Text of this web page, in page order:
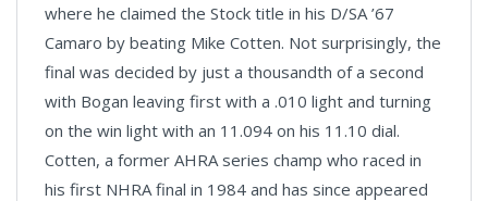
where he claimed the Stock title in his D/SA ’67
Camaro by beating Mike Cotten. Not surprisingly, the
final was decided by just a thousandth of a second
with Bogan leaving first with a .010 light and turning
on the win light with an 11.094 on his 11.10 dial.
Cotten, a former AHRA series champ who raced in
his first NHRA final in 1984 and has since appeared